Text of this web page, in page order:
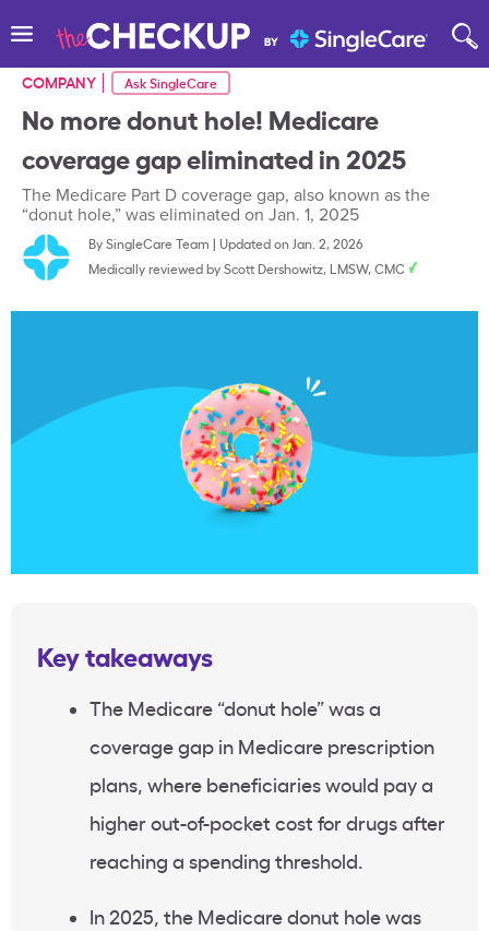
COMPANY Ask SingleCare
No more donut hole! Medicare
coverage gap eliminated in 2025
The Medicare Part D coverage gap, also known as the
“donut hole,” was eliminated on Jan. 1, 2025
BySingleCare Team | Updated on Jan. 2, 2026
Medically reviewed byScott Dershowitz, LMSW, CMC
Key takeaways
The Medicare “donut hole” was a
coverage gap in Medicare prescription
plans, where beneficiaries would pay a
higher out-of-pocket cost for drugs after
reaching a spending threshold.
In 2025, the Medicare donut hole was